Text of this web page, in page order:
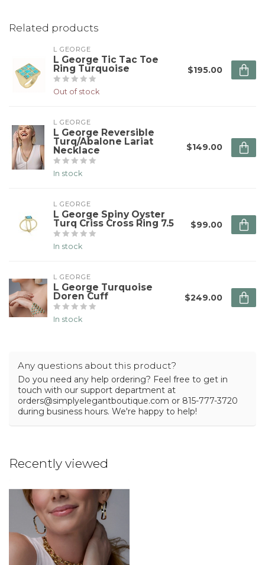
Related products
L GEORGE
L George Tic Tac Toe
Ring Turquoise
Out of stock
$195.00
L GEORGE
L George Reversible
Turq/Abalone Lariat
Necklace
In stock
$149.00
L GEORGE
L George Spiny Oyster
Turq Criss Cross Ring 7.5
In stock
$99.00
L GEORGE
L George Turquoise
Doren Cuff
In stock
$249.00
Any questions about this product?
Do you need any help ordering? Feel free to get in
touch with our support department at
orders@simplyelegantboutique.com or 815-777-3720
during business hours. We're happy to help!
Recently viewed